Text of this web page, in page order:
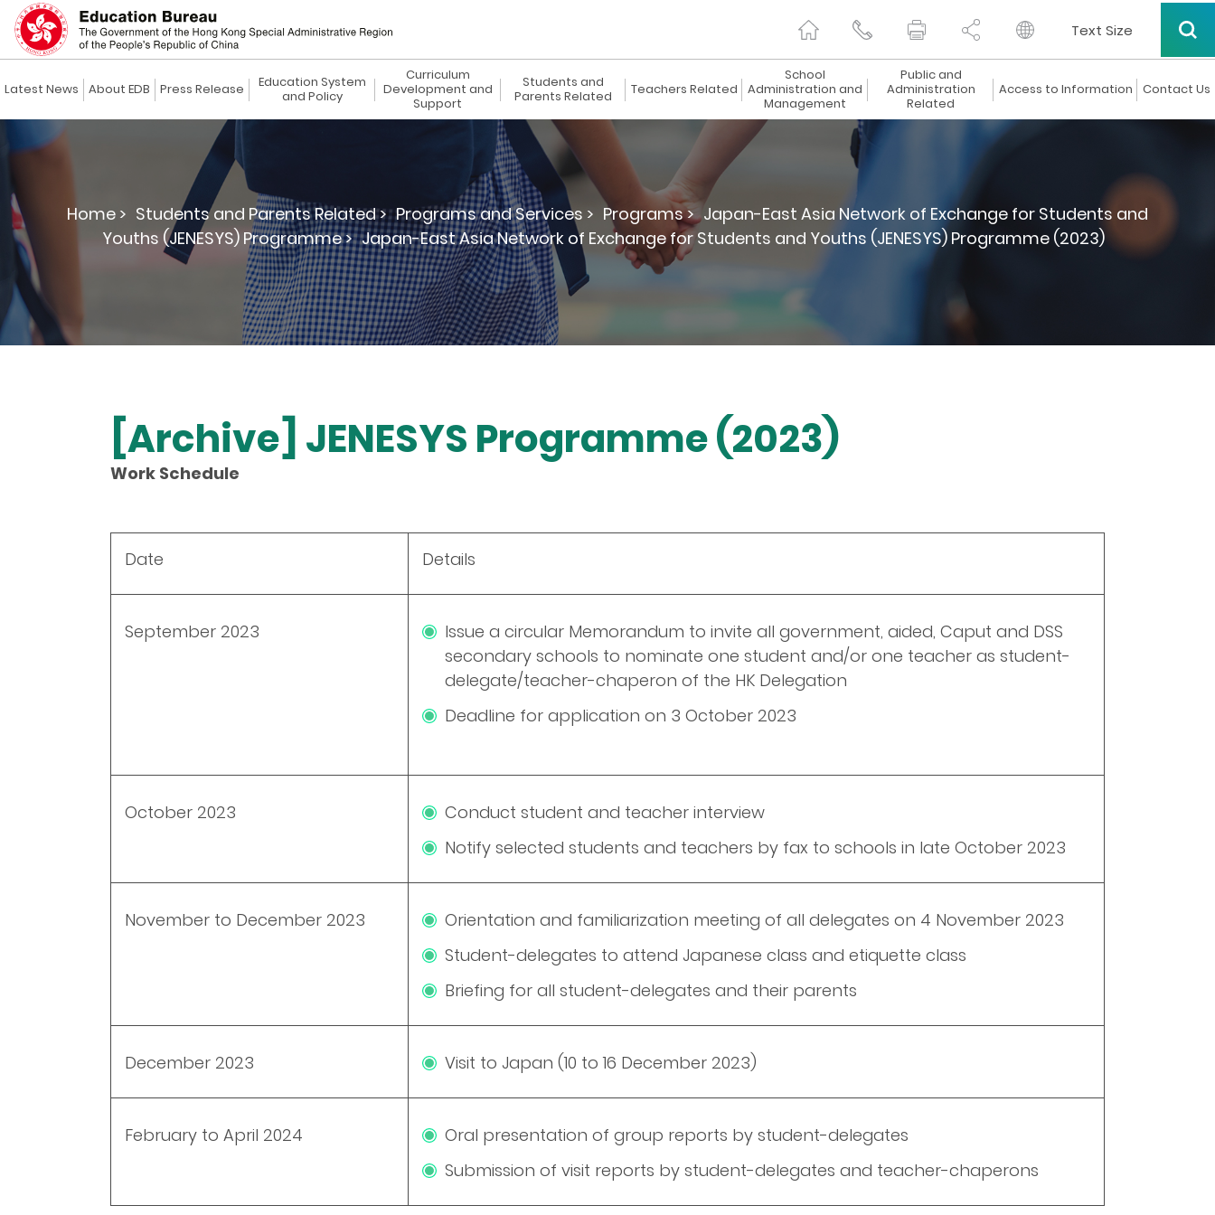
Text Size
Latest News About EDB Press Release
Education System
and Policy
Curriculum
Development and
Support
Students and
Parents Related
Teachers Related
School
Administration and
Management
Public and
Administration
Related
Access to Information Contact Us
Home > Students and Parents Related > Programs and Services > Programs > Japan-East Asia Network of Exchange for Students and
Youths (JENESYS) Programme > Japan-East Asia Network of Exchange for Students and Youths (JENESYS) Programme (2023)
[Archive] JENESYS Programme (2023)
Work Schedule
Date Details
September 2023
Issue a circular Memorandum to invite all government, aided, Caput and DSS
secondary schools to nominate one student and/or one teacher as student-
delegate/teacher-chaperon of the HK Delegation
Deadline for application on 3 October 2023
October 2023
Conduct student and teacher interview
Notify selected students and teachers by fax to schools in late October 2023
November to December 2023
Orientation and familiarization meeting of all delegates on 4 November 2023
Student-delegates to attend Japanese class and etiquette class
Briefing for all student-delegates and their parents
December 2023 Visit to Japan (10 to 16 December 2023)
February to April 2024
Oral presentation of group reports by student-delegates
Submission of visit reports by student-delegates and teacher-chaperons